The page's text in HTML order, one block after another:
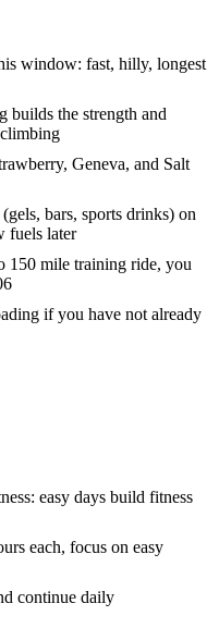
window: fast, hilly, longest
builds the strength and
Geneva, and Salt
bars, sports drinks) on
fuels later
150 mile training ride, you
if you have not already
easy days build fitness
each, focus on easy
continue daily